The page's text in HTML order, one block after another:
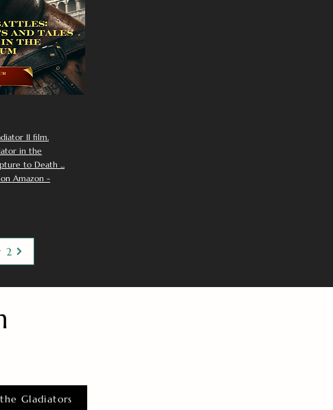
II film.
in the
to Death ...
Amazon -
2
Gladiators